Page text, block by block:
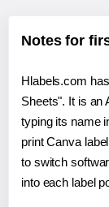
Notes for
Hlabels.com
Sheets". It is an
typing its name
print Canva
to switch
into each label